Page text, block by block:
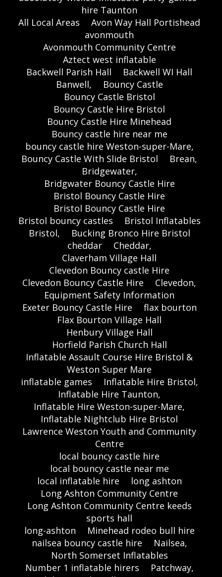
hire Taunton
All Local Areas
Avon Way Hall Portishead
avonmouth
Avonmouth Community Centre
Aztect west inflatable
Backwell Parish Hall
Backwell WI Hall
Banwell,
Bouncy Castle
Bouncy Castle Bristol
Bouncy Castle Hire Bristol
Bouncy Castle Hire Minehead
Bouncy castle hire near me
bouncy castle hire Weston-super-Mare,
Bouncy Castle With Slide Bristol
Brean,
Bridgewater,
Bridgwater Bouncy Castle Hire
Bristol Bouncy Castle Hire
Bristol Bouncy Castle Hire
Bristol bouncy castles
Bristol Inflatables
Bristol,
Bucking Bronco Hire Bristol
cheddar
Cheddar,
Claverham Village Hall
Clevedon Bouncy castle Hire
Clevedon Bouncy Castle Hire
Clevedon,
Equipment Safety Information
Exeter Bouncy Castle Hire
flax bourton
Flax Bourton Village Hall
Henbury Village Hall
Horfield Parish Church Hall
Inflatable Assault Course Hire Bristol &
Weston Super Mare
inflatable games
Inflatable Hire Bristol,
Inflatable Hire Taunton,
Inflatable Hire Weston-super-Mare,
Inflatable Nightclub Hire Bristol
Lawrence Weston Youth and Community
Centre
local bouncy castle hire
local bouncy castle near me
local inflatable hire
long ashton
Long Ashton Community Centre
Long Ashton Community Centre keeds
sports hall
long-ashton
Minehead rodeo bull hire
nailsea bouncy castle hire
Nailsea,
North Somerset Inflatables
Number 1 inflatable hirers
Patchway,